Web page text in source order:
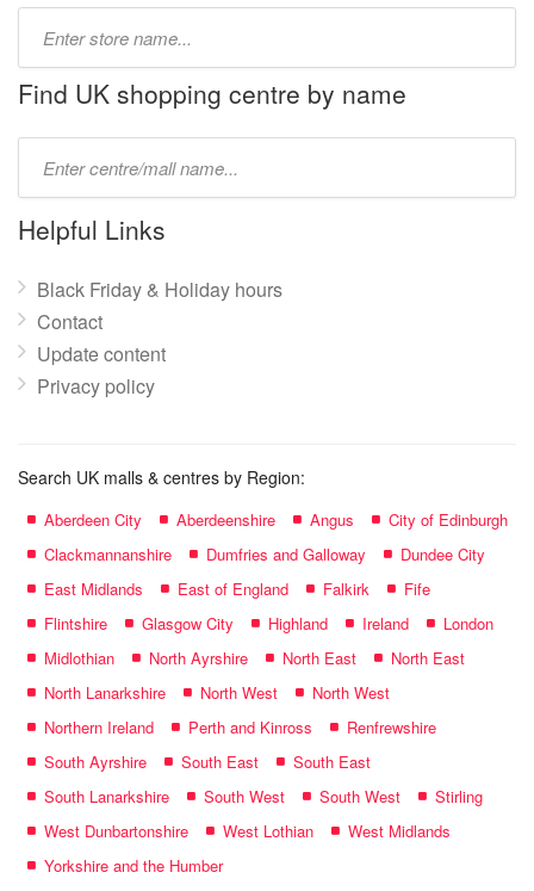
name:
Find UK shopping centre by name
name:
Helpful Links
Black Friday & Holiday hours
Contact
Update content
Privacy policy
Search UK malls & centres by Region:
Aberdeen City Aberdeenshire Angus
City of Edinburgh
Clackmannanshire
Dumfries and Galloway
Dundee City
East Midlands
East of England Falkirk
Fife
Flintshire
Glasgow City Highland Ireland
London
Midlothian
North Ayrshire North East
North East
North Lanarkshire
North West
North West
Northern Ireland
Perth and Kinross
Renfrewshire
South Ayrshire
South East
South East
South Lanarkshire
South West South West
Stirling
West Dunbartonshire
West Lothian
West Midlands
Yorkshire and the Humber